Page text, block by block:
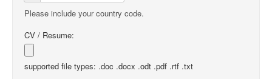
Please include your country code.
CV / Resume:
supported file types: .doc .docx .odt .pdf .rtf .txt